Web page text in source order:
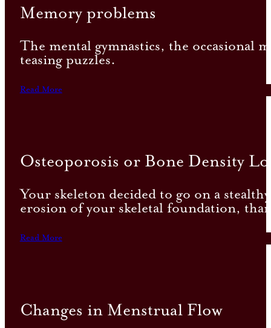
Memory problems
The mental gymnastics, the occasional
teasing puzzles.
Read More
Osteoporosis or Bone Density
Your skeleton decided to go on a
erosion of your skeletal foundation,
Read More
Changes in Menstrual Flow